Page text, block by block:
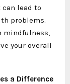
lead to
problems.
mindfulness,
your overall
a Difference